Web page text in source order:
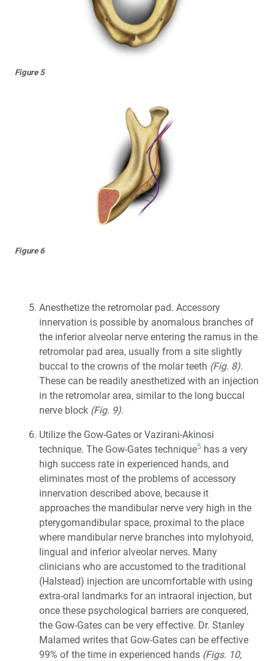
Figure 5
Figure 6
Anesthetize the retromolar pad. Accessory
innervation is possible by anomalous branches of
the inferior alveolar nerve entering the ramus in the
retromolar pad area, usually from a site slightly
buccal to the crowns of the molar teeth (Fig. 8).
These can be readily anesthetized with an injection
in the retromolar area, similar to the long buccal
nerve block (Fig. 9).
Utilize the Gow-Gates or Vazirani-Akinosi
technique. The Gow-Gates technique5 has a very
high success rate in experienced hands, and
eliminates most of the problems of accessory
innervation described above, because it
approaches the mandibular nerve very high in the
pterygomandibular space, proximal to the place
where mandibular nerve branches into mylohyoid,
lingual and inferior alveolar nerves. Many
clinicians who are accustomed to the traditional
(Halstead) injection are uncomfortable with using
extra-oral landmarks for an intraoral injection, but
once these psychological barriers are conquered,
the Gow-Gates can be very effective. Dr. Stanley
Malamed writes that Gow-Gates can be effective
99% of the time in experienced hands (Figs. 10,